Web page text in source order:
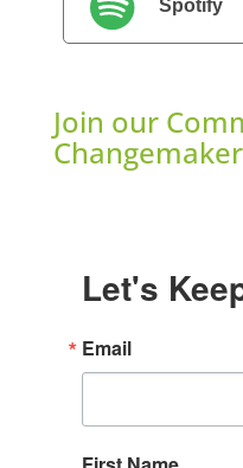
Spotify
Join our
Let's
Email